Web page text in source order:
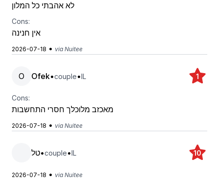
לא אהבתי כל המלון
Cons:
אין חנינה
2026-07-18 • via Nuitee
O Ofek•couple•IL 1
Cons:
מאכזב מלוכלך חסרי התחשבות
2026-07-18 • via Nuitee
טל•couple•IL 10
2026-07-18 • via Nuitee